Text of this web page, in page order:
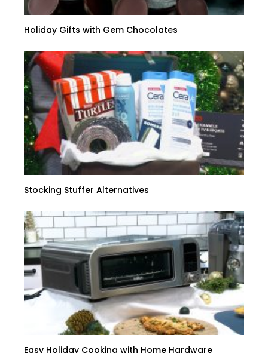
Holiday Gifts with Gem Chocolates
Stocking Stuffer Alternatives
Easy Holiday Cooking with Home Hardware